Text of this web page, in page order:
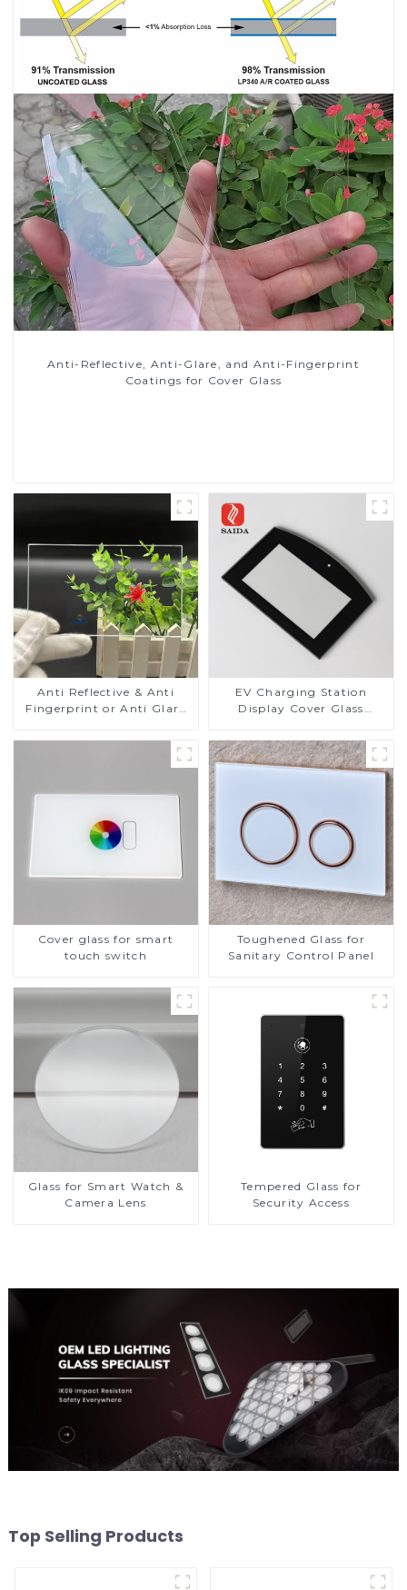
Anti-Reflective, Anti-Glare, and Anti-Fingerprint
Coatings for Cover Glass
Anti Reflective & Anti
Fingerprint or Anti Glare
Glass Touch Panel for
EV Charging Station
Display Cover Glass
Resistance Printing
Toughened Glass for Touch
Screen Display
Cover glass for smart
touch switch
Toughened Glass for
Sanitary Control Panel
Glass for Smart Watch &
Camera Lens
Tempered Glass for
Security Access
Top Selling Products